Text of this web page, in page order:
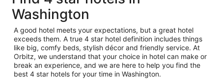
Washington
A good hotel meets your expectations, but a great hotel
exceeds them. A true 4 star hotel definition includes things
like big, comfy beds, stylish décor and friendly service. At
Orbitz, we understand that your choice in hotel can make or
break an experience, and we are here to help you find the
best 4 star hotels for your time in Washington.